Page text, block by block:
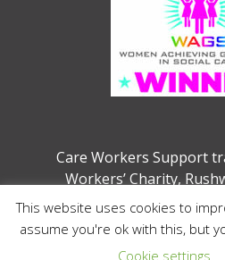
Care Workers Support
Workers’ Charity,
Webber Street,
Charity no. 1207208
This website uses cookies to
assume you're ok with this, but
Cookie settings